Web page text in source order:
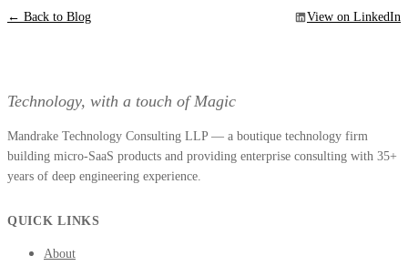
← Back to Blog View on LinkedIn
Technology, with a touch of Magic
Mandrake Technology Consulting LLP — a boutique technology firm
building micro-SaaS products and providing enterprise consulting with 35+
years of deep engineering experience.
QUICK LINKS
About